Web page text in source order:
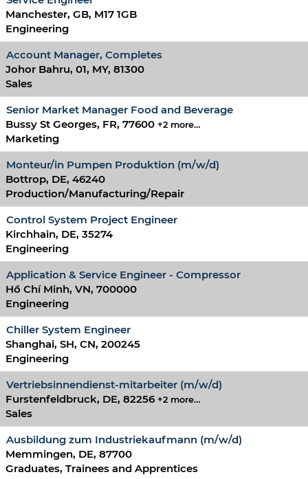
Manchester, GB, M17 1GB
Engineering
Account Manager, Completes
Johor Bahru, 01, MY, 81300
Sales
Senior Market Manager Food and Beverage
Bussy St Georges, FR, 77600 +2 more…
Marketing
Monteur/in Pumpen Produktion (m/w/d)
Bottrop, DE, 46240
Production/Manufacturing/Repair
Control System Project Engineer
Kirchhain, DE, 35274
Engineering
Application & Service Engineer - Compressor
Hồ Chí Minh, VN, 700000
Engineering
Chiller System Engineer
Shanghai, SH, CN, 200245
Engineering
Vertriebsinnendienst-mitarbeiter (m/w/d)
Furstenfeldbruck, DE, 82256 +2 more…
Sales
Ausbildung zum Industriekaufmann (m/w/d)
Memmingen, DE, 87700
Graduates, Trainees and Apprentices